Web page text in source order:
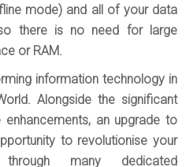
mode) and all of your data
there is no need for large
or RAM.
information technology in
Alongside the significant
an upgrade to
to revolutionise your
through many dedicated